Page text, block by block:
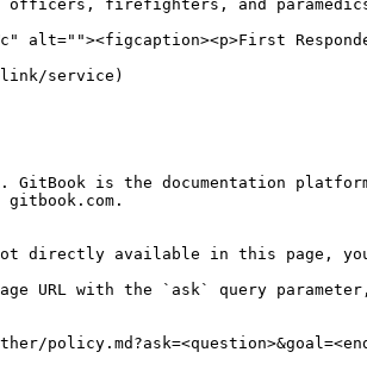
firefighters, and
alt=""><figcaption><p>First
service)
is the documentation
available in this page, you
URL with the `ask` query